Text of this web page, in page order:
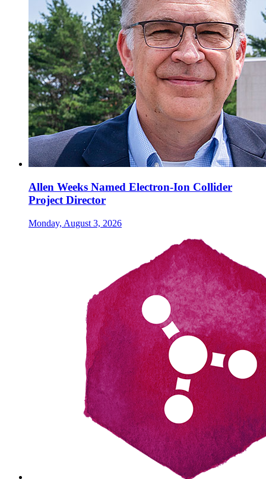
Allen Weeks Named Electron-Ion Collider
Project Director
Monday, August 3, 2026